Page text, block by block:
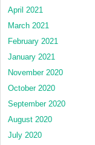
April 2021
March 2021
February 2021
January 2021
November 2020
October 2020
September 2020
August 2020
July 2020